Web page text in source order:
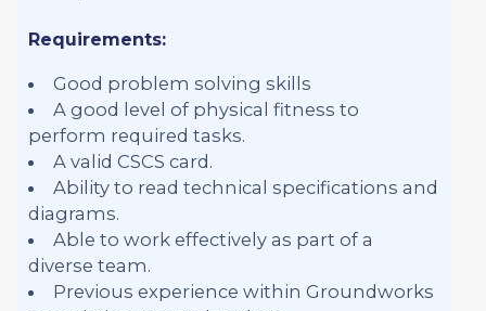
Requirements:
Good problem solving skills
A good level of physical fitness to
perform required tasks.
A valid CSCS card.
Ability to read technical specifications and
diagrams.
Able to work effectively as part of a
diverse team.
Previous experience within Groundworks